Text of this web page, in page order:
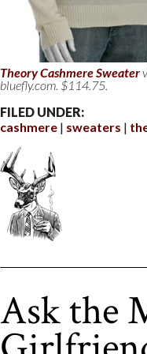
Theory Cashmere Sweater
bluefly.com. $114.75.
FILED UNDER:
cashmere
sweaters
Ask the